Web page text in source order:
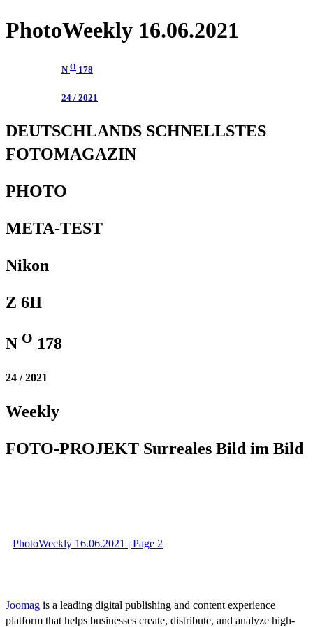
PhotoWeekly 16.06.2021
NO 178
24 / 2021
DEUTSCHLANDS SCHNELLSTES
FOTOMAGAZIN
PHOTO
META-TEST
Nikon
Z 6II
N O 178
24 / 2021
Weekly
FOTO-PROJEKT Surreales Bild im Bild
PhotoWeekly 16.06.2021 | Page 2
Joomag is a leading digital publishing and content experience
platform that helps businesses create, distribute, and analyze high-